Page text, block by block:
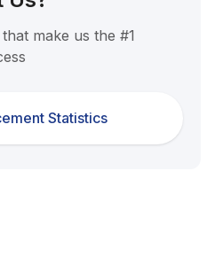
make us the #1
Statistics